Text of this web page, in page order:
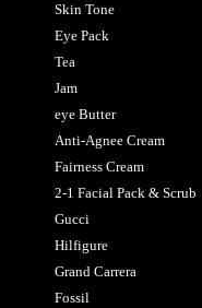
Skin Tone
Eye Pack
Tea
Jam
eye Butter
Anti-Agnee Cream
Fairness Cream
2-1 Facial Pack & Scrub
Gucci
Hilfigure
Grand Carrera
Fossil